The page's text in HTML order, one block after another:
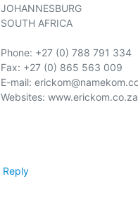
JOHANNESBURG
SOUTH AFRICA
Phone: +27 (0) 788 791 334
Fax: +27 (0) 865 563 009
E-mail:
Websites:
Reply